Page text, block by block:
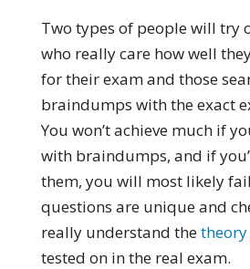
Two types of people will try
who really care how well
for their exam and those
braindumps with the exact
You won’t achieve much if
with braindumps, and if
them, you will most likely
questions are unique and
really understand thetheory
tested on in the real exam.